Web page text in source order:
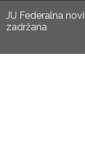
JU Federalna
zadržana